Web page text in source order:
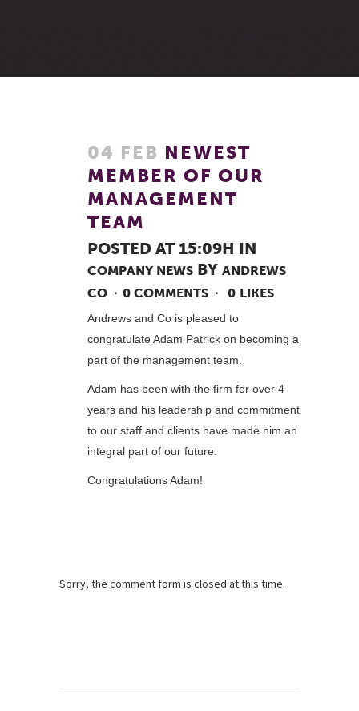
04 FEB NEWEST
MEMBER OF OUR
MANAGEMENT
TEAM
POSTED AT 15:09H IN
COMPANY NEWS BY ANDREWS
CO
0 COMMENTS 0 LIKES
Andrews and Co is pleased to
congratulate Adam Patrick on becoming a
part of the management team.
Adam has been with the firm for over 4
years and his leadership and commitment
to our staff and clients have made him an
integral part of our future.
Congratulations Adam!
Sorry, the comment form is closed at this time.